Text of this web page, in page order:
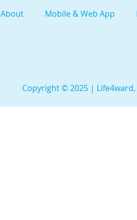
About Mobile & Web App
Copyright © 2025 |